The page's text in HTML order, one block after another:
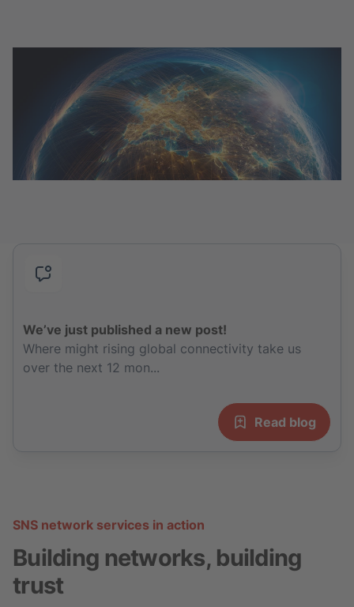
We’ve just published a new post!
Where might rising global connectivity take us
over the next 12 mon...
Read blog
SNS network services in action
Building networks, building
trust